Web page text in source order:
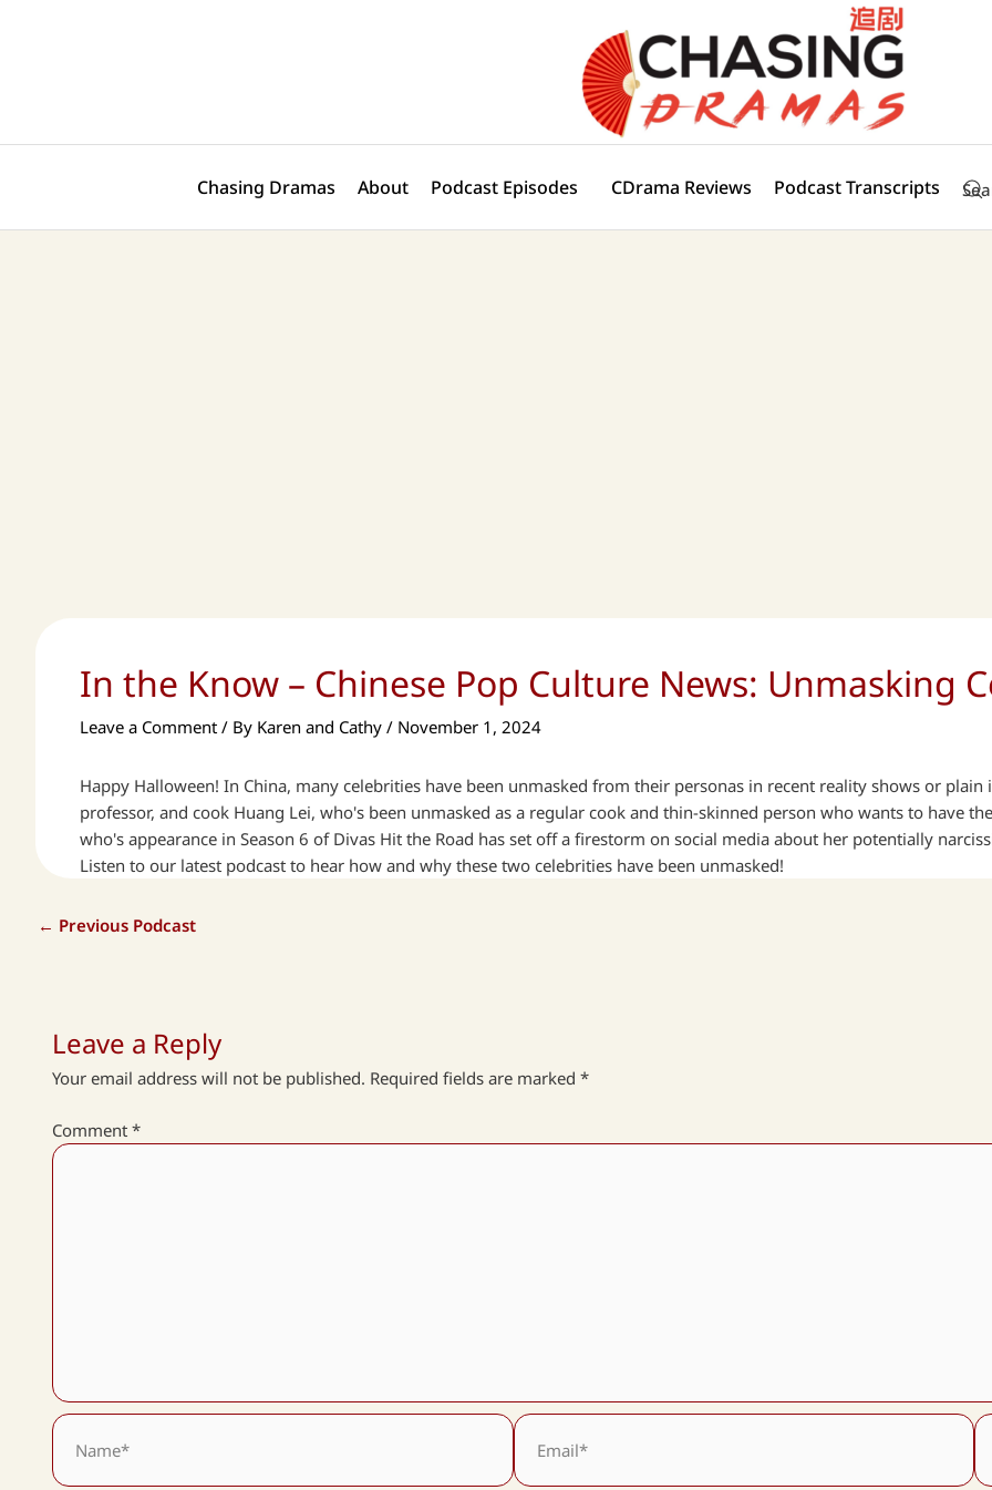
Chasing Dramas About Podcast Episodes CDrama Reviews Podcast Transcripts
In the Know – Chinese Pop Culture News: Unmasking
Leave a Comment / By Karen and Cathy / November 1, 2024
Happy Halloween! In China, many celebrities have been unmasked from their personas in recent reality shows or
professor, and cook Huang Lei, who's been unmasked as a regular cook and thin-skinned person who wants to have
who's appearance in Season 6 of Divas Hit the Road has set off a firestorm on social media about her potentially
Listen to our latest podcast to hear how and why these two celebrities have been unmasked!
← Previous Podcast
Leave a Reply
Your email address will not be published. Required fields are marked *
Comment *
Name* Email*